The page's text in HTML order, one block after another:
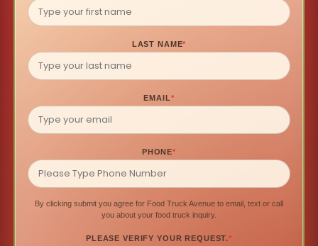
LAST NAME*
EMAIL*
PHONE*
By clicking submit you agree for Food Truck Avenue to email, text or call
you about your food truck inquiry.
PLEASE VERIFY YOUR REQUEST.*